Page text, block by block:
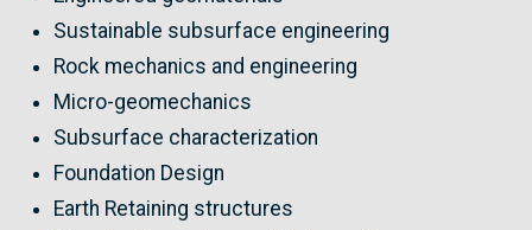
Sustainable subsurface engineering
Rock mechanics and engineering
Micro-geomechanics
Subsurface characterization
Foundation Design
Earth Retaining structures